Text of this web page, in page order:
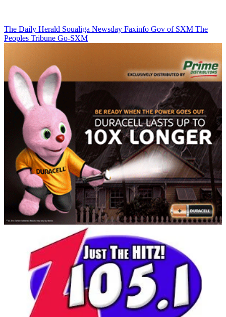
The Daily Herald Soualiga Newsday Faxinfo Gov of SXM The
Peoples Tribune Go-SXM